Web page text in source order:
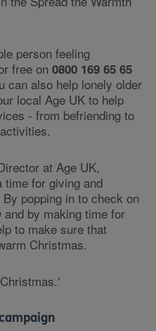
person feeling
free on 0800 169 65 65
can also help lonely older
local Age UK to help
- from befriending to
at Age UK,
for giving and
popping in to check on
and by making time for
to make sure that
Christmas.